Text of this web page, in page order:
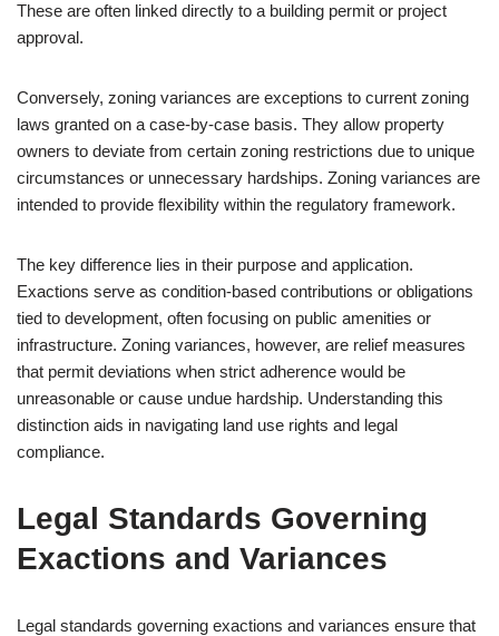
These are often linked directly to a building permit or project
approval.
Conversely, zoning variances are exceptions to current zoning
laws granted on a case-by-case basis. They allow property
owners to deviate from certain zoning restrictions due to unique
circumstances or unnecessary hardships. Zoning variances are
intended to provide flexibility within the regulatory framework.
The key difference lies in their purpose and application.
Exactions serve as condition-based contributions or obligations
tied to development, often focusing on public amenities or
infrastructure. Zoning variances, however, are relief measures
that permit deviations when strict adherence would be
unreasonable or cause undue hardship. Understanding this
distinction aids in navigating land use rights and legal
compliance.
Legal Standards Governing
Exactions and Variances
Legal standards governing exactions and variances ensure that